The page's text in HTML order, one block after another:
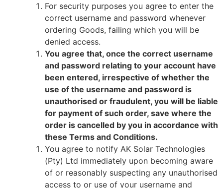
For security purposes you agree to enter the
correct username and password whenever
ordering Goods, failing which you will be
denied access.
You agree that, once the correct username
and password relating to your account have
been entered, irrespective of whether the
use of the username and password is
unauthorised or fraudulent, you will be liable
for payment of such order, save where the
order is cancelled by you in accordance with
these Terms and Conditions.
You agree to notify AK Solar Technologies
(Pty) Ltd immediately upon becoming aware
of or reasonably suspecting any unauthorised
access to or use of your username and